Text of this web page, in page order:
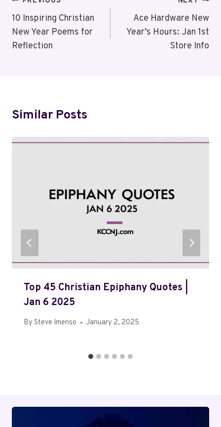
Navigation
10 Inspiring Christian
New Year Poems for
Reflection
Ace Hardware New
Year’s Hours: Jan 1st
Store Info
Similar Posts
Top 45 Christian Epiphany Quotes |
Jan 6 2025
By Steve Imenso January 2, 2025